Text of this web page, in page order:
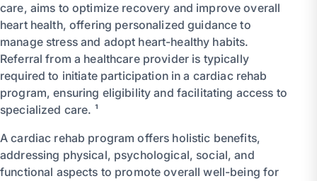
care, aims to optimize recovery and improve overall
heart health, offering personalized guidance to
manage stress and adopt heart-healthy habits.
Referral from a healthcare provider is typically
required to initiate participation in a cardiac rehab
program, ensuring eligibility and facilitating access to
specialized care. ¹
A cardiac rehab program offers holistic benefits,
addressing physical, psychological, social, and
functional aspects to promote overall well-being for